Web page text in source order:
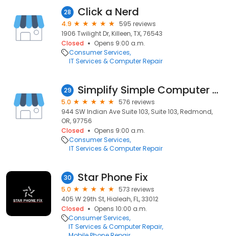
28 Click a Nerd
4.9
595 reviews
1906 Twilight Dr, Killeen, TX, 76543
Closed
Opens 9:00 a.m.
Consumer Services
IT Services & Computer Repair
29 Simplify Simple Computer Repair | Redmond
5.0
576 reviews
944 SW Indian Ave Suite 103, Suite 103, Redmond,
OR, 97756
Closed
Opens 9:00 a.m.
Consumer Services
IT Services & Computer Repair
30 Star Phone Fix
5.0
573 reviews
405 W 29th St, Hialeah, FL, 33012
Closed
Opens 10:00 a.m.
Consumer Services
IT Services & Computer Repair